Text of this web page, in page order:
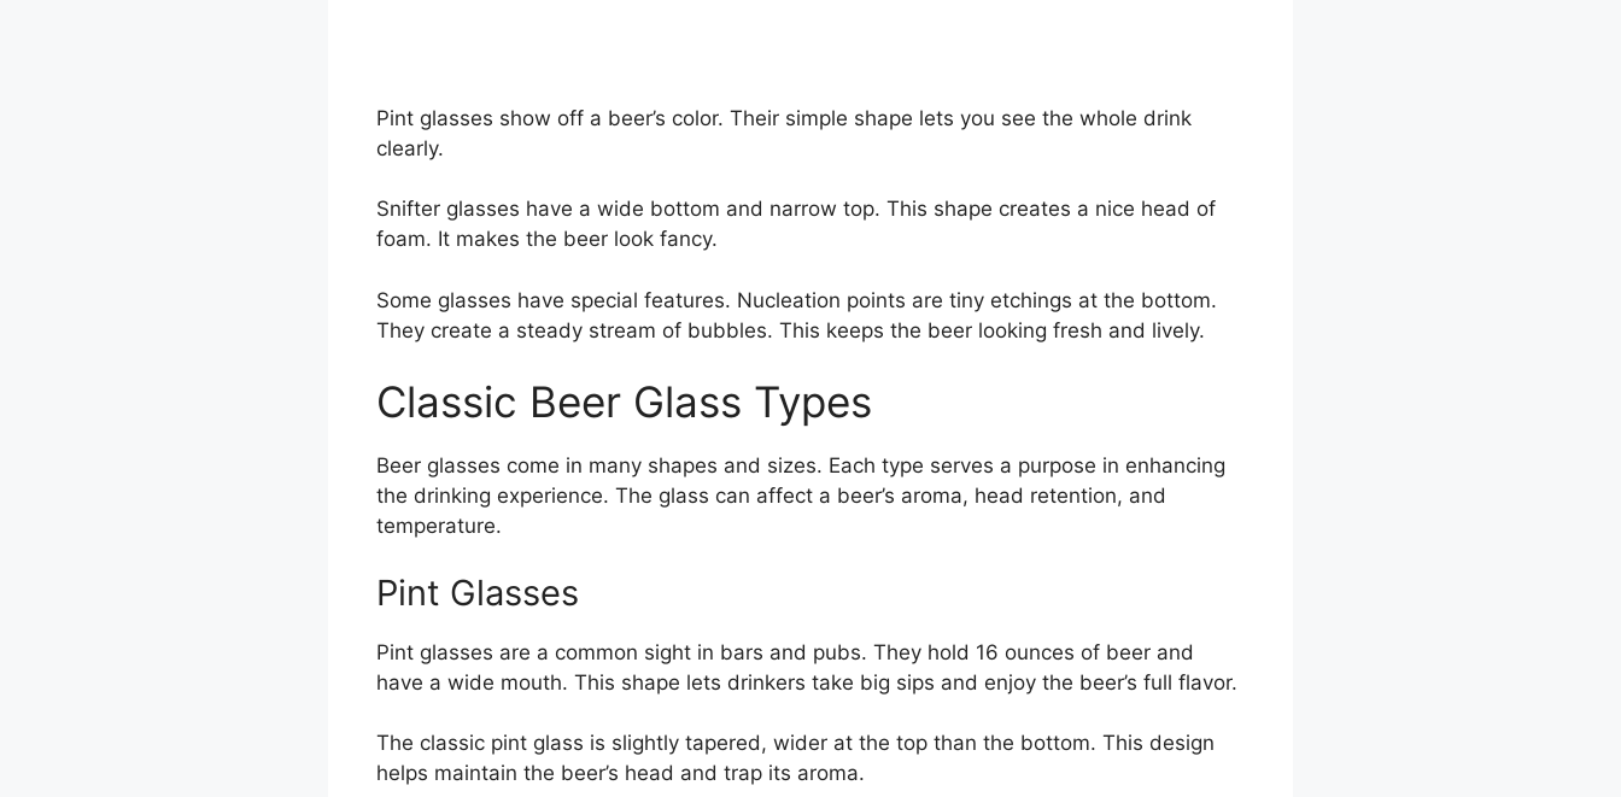
Pint glasses show off a beer’s color. Their simple shape lets you see the whole drink
clearly.
Snifter glasses have a wide bottom and narrow top. This shape creates a nice head of
foam. It makes the beer look fancy.
Some glasses have special features. Nucleation points are tiny etchings at the bottom.
They create a steady stream of bubbles. This keeps the beer looking fresh and lively.
Classic Beer Glass Types
Beer glasses come in many shapes and sizes. Each type serves a purpose in enhancing
the drinking experience. The glass can affect a beer’s aroma, head retention, and
temperature.
Pint Glasses
Pint glasses are a common sight in bars and pubs. They hold 16 ounces of beer and
have a wide mouth. This shape lets drinkers take big sips and enjoy the beer’s full flavor.
The classic pint glass is slightly tapered, wider at the top than the bottom. This design
helps maintain the beer’s head and trap its aroma.